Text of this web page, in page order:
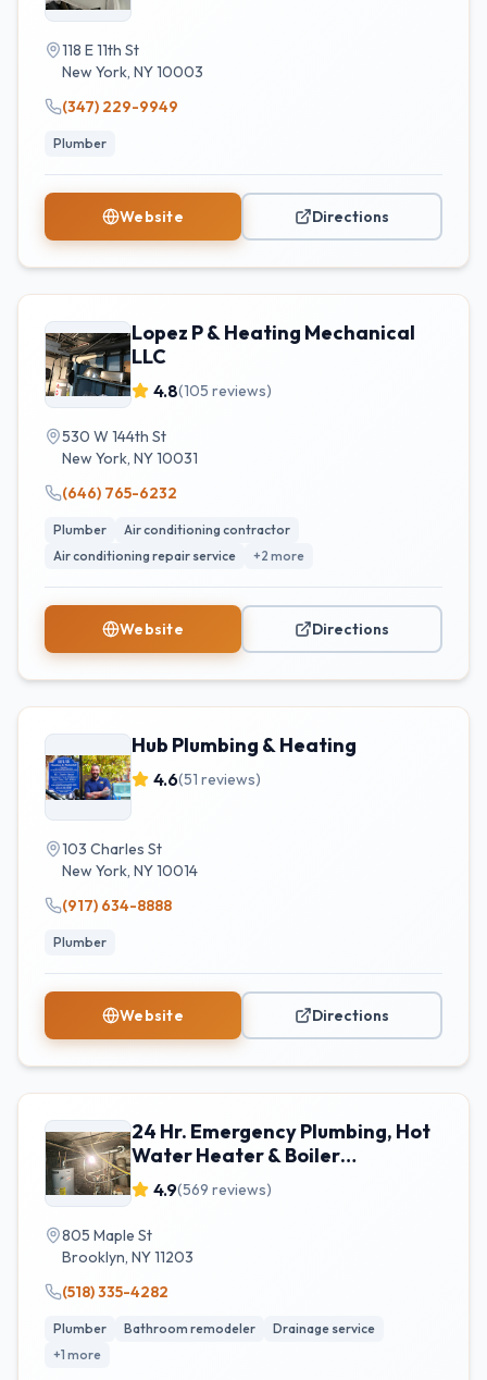
118 E 11th St
New York, NY10003
(347) 229-9949
Plumber
Website Directions
Lopez P & Heating Mechanical
LLC
4.8(105 reviews)
530 W 144th St
New York, NY10031
(646) 765-6232
Plumber
Air conditioning contractor
Air conditioning repair service
+2 more
Website Directions
Hub Plumbing & Heating
4.6(51 reviews)
103 Charles St
New York, NY10014
(917) 634-8888
Plumber
Website Directions
24 Hr. Emergency Plumbing, Hot
Water Heater & Boiler
Replacement
4.9(569 reviews)
805 Maple St
Brooklyn, NY11203
(518) 335-4282
Plumber Bathroom remodeler
Drainage service
+1 more